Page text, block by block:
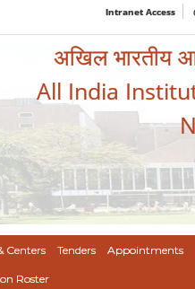
Intranet Access
अखिल भारतीय
All India
Centers Tenders Appointments
Roster